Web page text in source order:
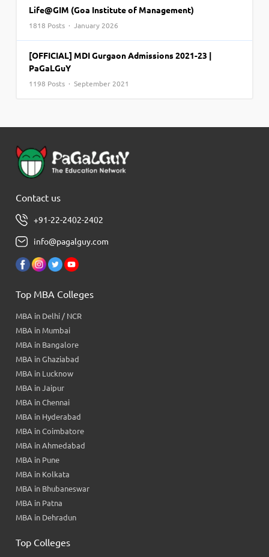
Life@GIM (Goa Institute of Management)
1818 Posts · January 2026
[OFFICIAL] MDI Gurgaon Admissions 2021-23 |
PaGaLGuY
1198 Posts · September 2021
Contact us
+91-22-2402-2402
info@pagalguy.com
Top MBA Colleges
MBA in Delhi / NCR
MBA in Mumbai
MBA in Bangalore
MBA in Ghaziabad
MBA in Lucknow
MBA in Jaipur
MBA in Chennai
MBA in Hyderabad
MBA in Coimbatore
MBA in Ahmedabad
MBA in Pune
MBA in Kolkata
MBA in Bhubaneswar
MBA in Patna
MBA in Dehradun
Top Colleges